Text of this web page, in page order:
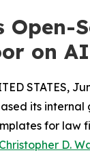
on
STATES,
its
for law
Christopher D.